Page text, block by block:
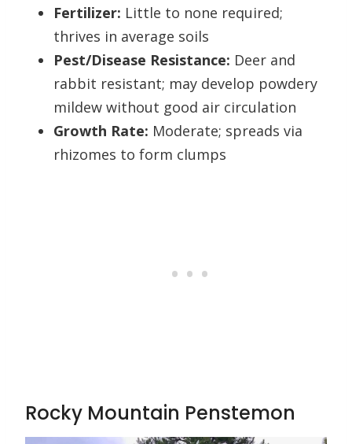
Fertilizer: Little to none required;
thrives in average soils
Pest/Disease Resistance: Deer and
rabbit resistant; may develop powdery
mildew without good air circulation
Growth Rate: Moderate; spreads via
rhizomes to form clumps
Rocky Mountain Penstemon